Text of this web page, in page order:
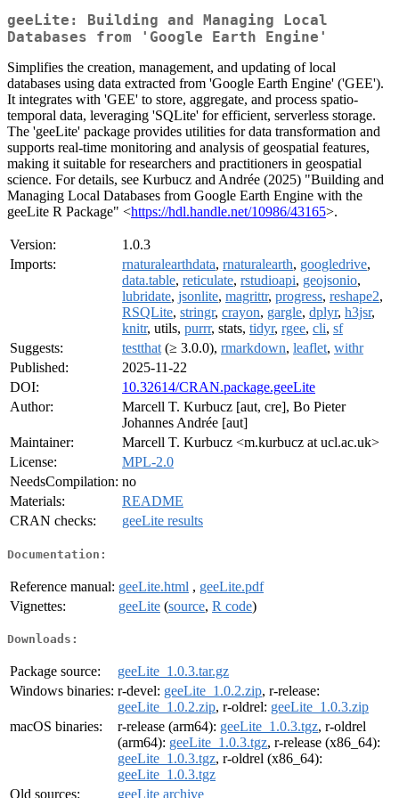
geeLite: Building and Managing Local
Databases from 'Google Earth Engine'
Simplifies the creation, management, and updating of local
databases using data extracted from 'Google Earth Engine' ('GEE').
It integrates with 'GEE' to store, aggregate, and process spatio-
temporal data, leveraging 'SQLite' for efficient, serverless storage.
The 'geeLite' package provides utilities for data transformation and
supports real-time monitoring and analysis of geospatial features,
making it suitable for researchers and practitioners in geospatial
science. For details, see Kurbucz and Andrée (2025) "Building and
Managing Local Databases from Google Earth Engine with the
geeLite R Package" <https://hdl.handle.net/10986/43165>.
Version:
1.0.3
Imports:
rnaturalearthdata, rnaturalearth, googledrive,
data.table, reticulate, rstudioapi, geojsonio,
lubridate, jsonlite, magrittr, progress, reshape2,
RSQLite, stringr, crayon, gargle, dplyr, h3jsr,
knitr, utils, purrr, stats, tidyr, rgee, cli, sf
Suggests:
testthat (≥ 3.0.0), rmarkdown, leaflet, withr
Published:
2025-11-22
DOI:
10.32614/CRAN.package.geeLite
Author:
Marcell T. Kurbucz [aut, cre], Bo Pieter
Johannes Andrée [aut]
Maintainer:
Marcell T. Kurbucz <m.kurbucz at ucl.ac.uk>
License:
MPL-2.0
NeedsCompilation: no
Materials:
README
CRAN checks:
geeLite results
Documentation:
Reference manual: geeLite.html , geeLite.pdf
Vignettes:
geeLite (source, R code)
Downloads:
Package source:
geeLite_1.0.3.tar.gz
Windows binaries: r-devel: geeLite_1.0.2.zip, r-release:
geeLite_1.0.2.zip, r-oldrel: geeLite_1.0.3.zip
macOS binaries:
r-release (arm64): geeLite_1.0.3.tgz, r-oldrel
(arm64): geeLite_1.0.3.tgz, r-release (x86_64):
geeLite_1.0.3.tgz, r-oldrel (x86_64):
geeLite_1.0.3.tgz
Old sources:
geeLite archive